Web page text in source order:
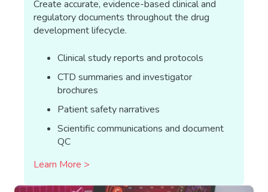
Create accurate, evidence-based clinical and
regulatory documents throughout the drug
development lifecycle.
Clinical study reports and protocols
CTD summaries and investigator
brochures
Patient safety narratives
Scientific communications and document
QC
Learn More >